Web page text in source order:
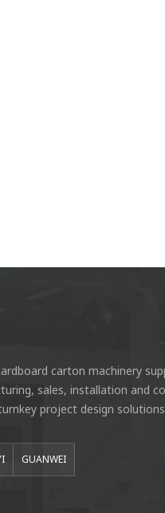
carton machinery
sales, installation and
project design
GUANWEI